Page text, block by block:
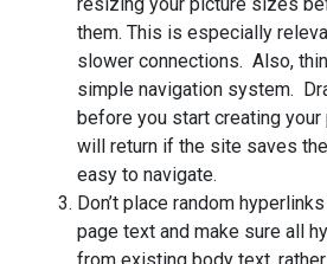
them. This is especially
slower connections. Also,
simple navigation system.
before you start creating your
will return if the site saves
easy to navigate.
Don’t place random
page text and make sure all
from existing body text,